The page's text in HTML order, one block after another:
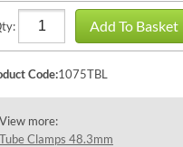
Add To Basket
Code:1075TBL
View more:
Tube Clamps 48.3mm